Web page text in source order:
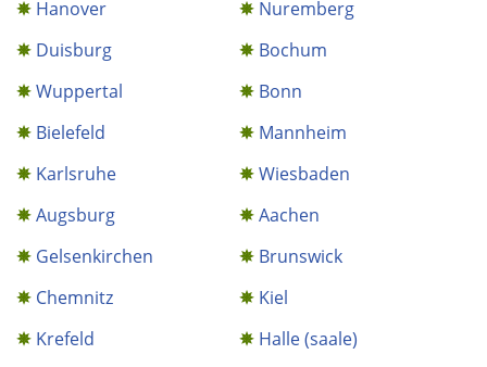
Hanover
Nuremberg
Duisburg
Bochum
Wuppertal
Bonn
Bielefeld
Mannheim
Karlsruhe
Wiesbaden
Augsburg
Aachen
Gelsenkirchen
Brunswick
Chemnitz
Kiel
Krefeld
Halle (saale)